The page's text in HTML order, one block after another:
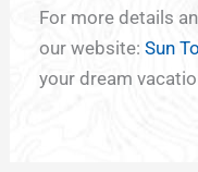
For more details
our website:Sun
your dream